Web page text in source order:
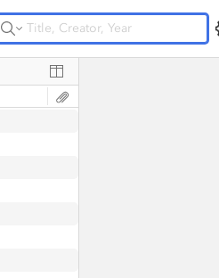
Upgrade Storage